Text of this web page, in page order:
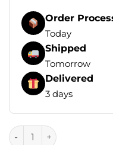
Order
Today
Shipped
Tomorrow
Delivered
3 days
Archer Disposable